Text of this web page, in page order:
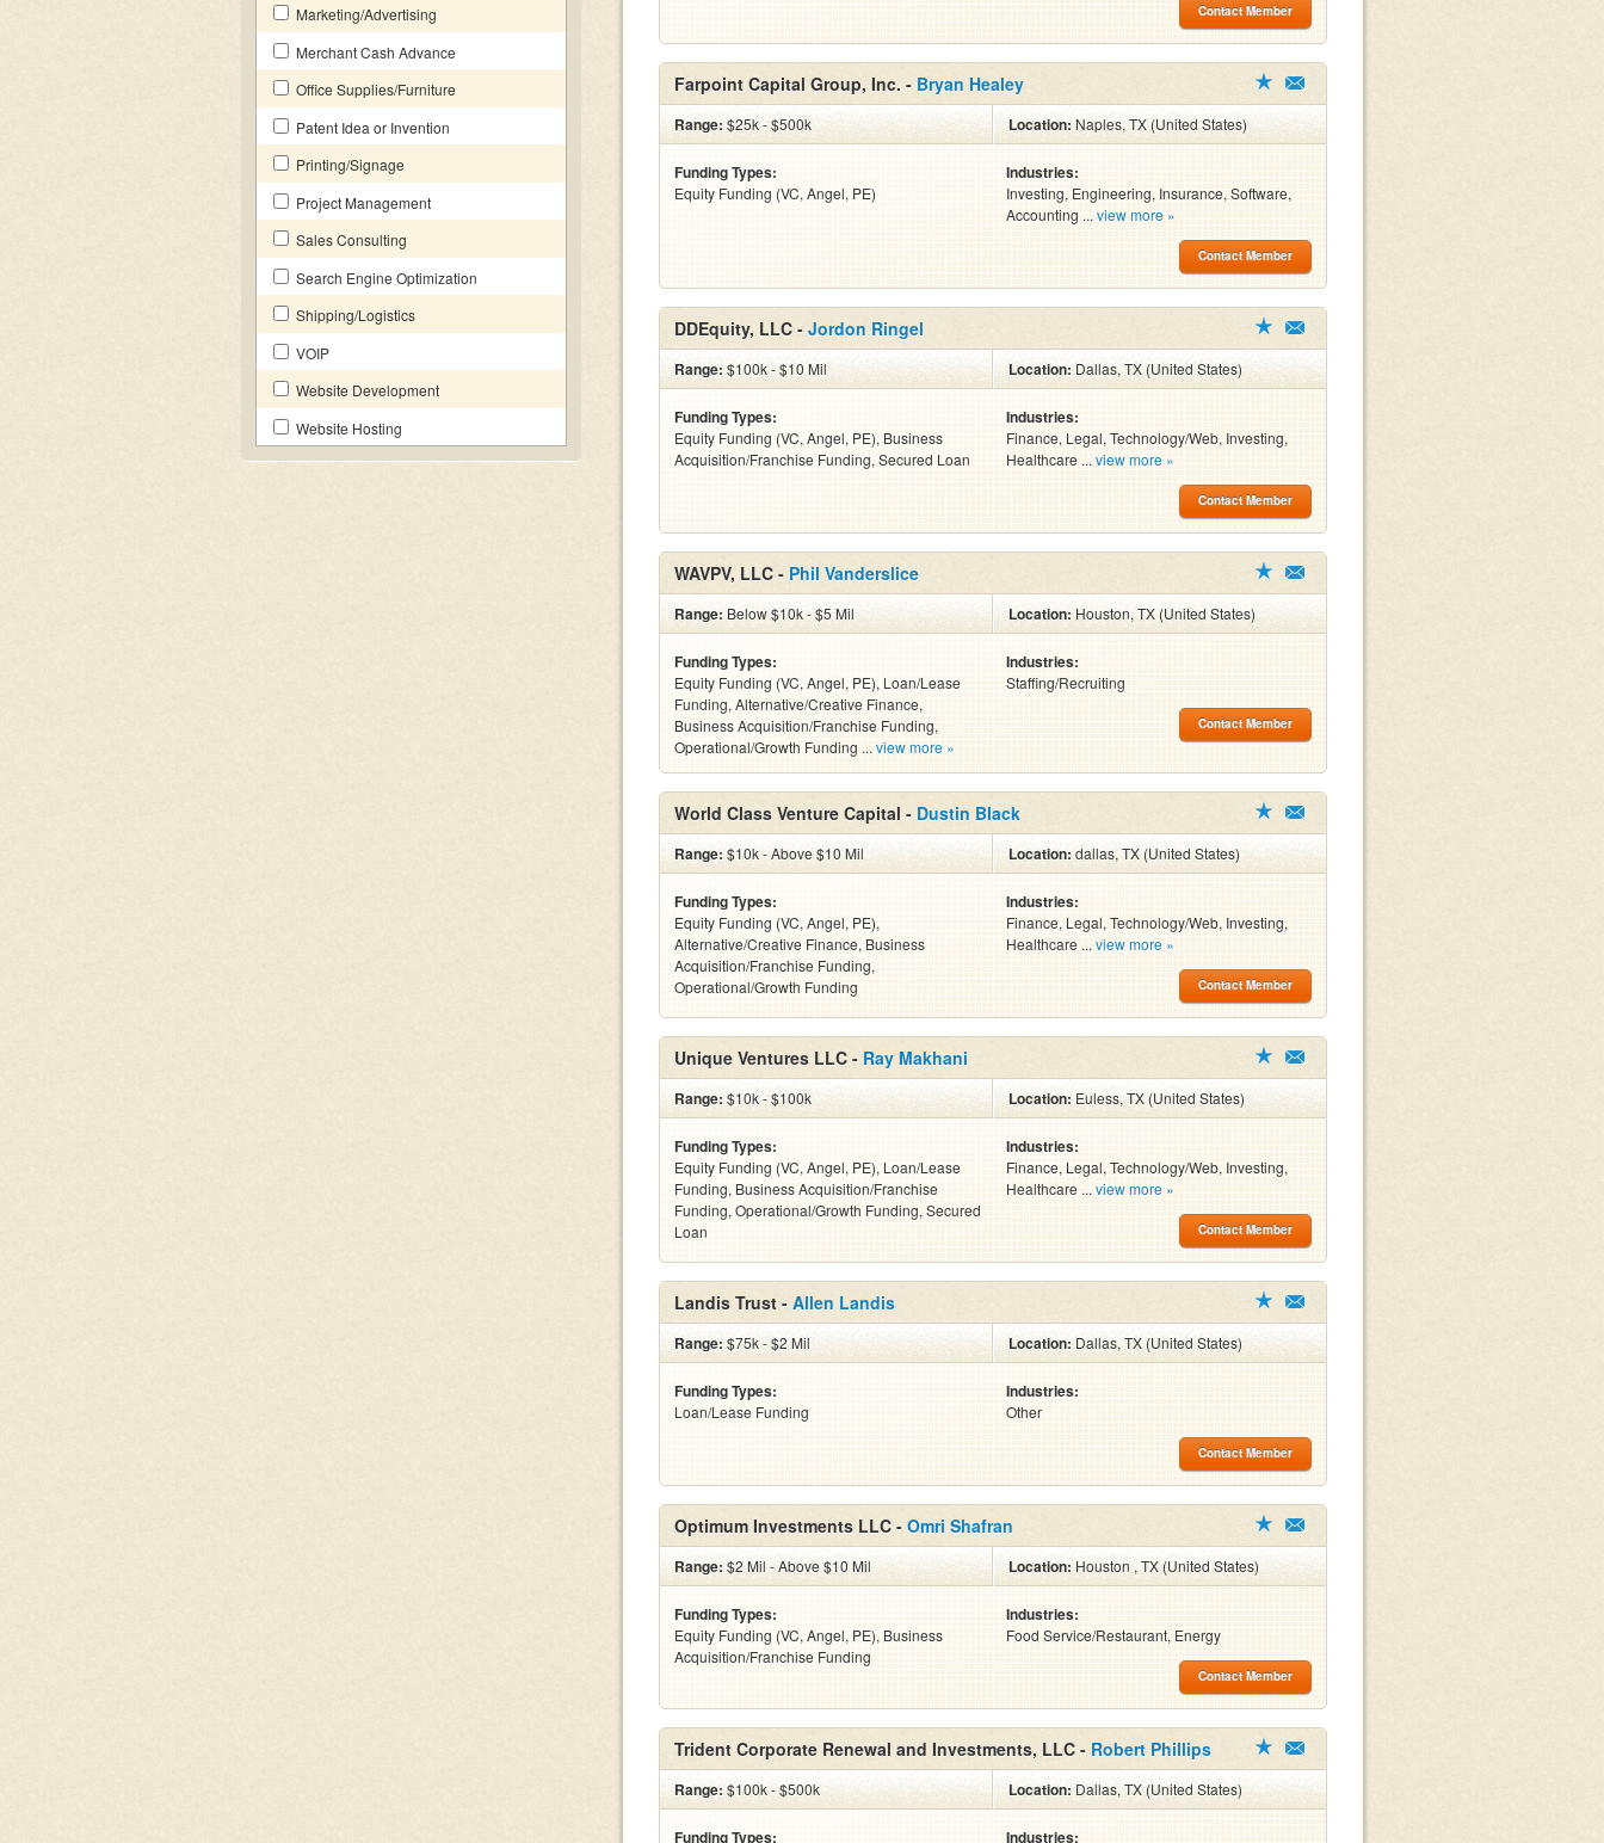
Marketing/Advertising
Merchant Cash Advance
Office Supplies/Furniture
Patent Idea or Invention
Printing/Signage
Project Management
Sales Consulting
Search Engine Optimization
Shipping/Logistics
VOIP
Website Development
Website Hosting
Contact Member
Farpoint Capital Group, Inc. - Bryan Healey
Range: $25k - $500k Location:Naples, TX (United States)
Funding Types:
Equity Funding (VC, Angel, PE)
Industries:
Investing, Engineering, Insurance, Software,
Accounting ... view more »
Contact Member
DDEquity, LLC - Jordon Ringel
Range: $100k - $10 Mil Location: Dallas, TX (United States)
Funding Types:
Equity Funding (VC, Angel, PE), Business
Acquisition/Franchise Funding, Secured Loan
Industries:
Finance, Legal, Technology/Web, Investing,
Healthcare ... view more »
Contact Member
WAVPV, LLC - Phil Vanderslice
Range: Below $10k - $5 Mil Location: Houston, TX (United States)
Funding Types:
Equity Funding (VC, Angel, PE), Loan/Lease
Funding, Alternative/Creative Finance,
Business Acquisition/Franchise Funding,
Operational/Growth Funding ... view more »
Industries:
Staffing/Recruiting
Contact Member
World Class Venture Capital - Dustin Black
Range: $10k - Above $10 Mil Location:dallas, TX (United States)
Funding Types:
Equity Funding (VC, Angel, PE),
Alternative/Creative Finance, Business
Acquisition/Franchise Funding,
Operational/Growth Funding
Industries:
Finance, Legal, Technology/Web, Investing,
Healthcare ... view more »
Contact Member
Unique Ventures LLC - Ray Makhani
Range: $10k - $100k Location: Euless, TX (United States)
Funding Types:
Equity Funding (VC, Angel, PE), Loan/Lease
Funding, Business Acquisition/Franchise
Funding, Operational/Growth Funding, Secured
Loan
Industries:
Finance, Legal, Technology/Web, Investing,
Healthcare ... view more »
Contact Member
Landis Trust - Allen Landis
Range: $75k - $2 Mil Location: Dallas, TX (United States)
Funding Types:
Loan/Lease Funding
Industries:
Other
Contact Member
Optimum Investments LLC - Omri Shafran
Range: $2 Mil - Above $10 Mil Location: Houston , TX (United States)
Funding Types:
Equity Funding (VC, Angel, PE), Business
Acquisition/Franchise Funding
Industries:
Food Service/Restaurant, Energy
Contact Member
Trident Corporate Renewal and Investments, LLC - Robert Phillips
Range: $100k - $500k Location: Dallas, TX (United States)
Funding Types: Industries: